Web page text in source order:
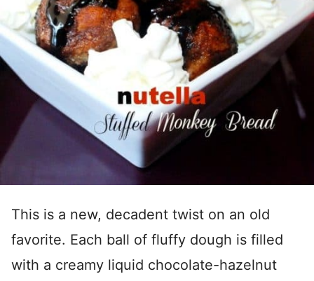
This is a new, decadent twist on an old
favorite. Each ball of fluffy dough is filled
with a creamy liquid chocolate-hazelnut